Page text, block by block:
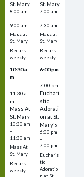
St. Mary
8:00 am
–
9:00 am
Mass at
St. Mary
Recurs
weekly
10:30 a
m
–
11:30 a
m
Mass At
St. Mary
10:30 am
–
11:30 am
Mass At
St. Mary
Recurs
weekly
St. Mary
7:00 am
–
7:30 am
Mass at
St. Mary
Recurs
weekly
6:00 pm
–
7:00 pm
Euchari
stic
Adorati
on at St.
Mary's
6:00 pm
–
7:00 pm
Eucharis
tic
Adoratio
n at St.